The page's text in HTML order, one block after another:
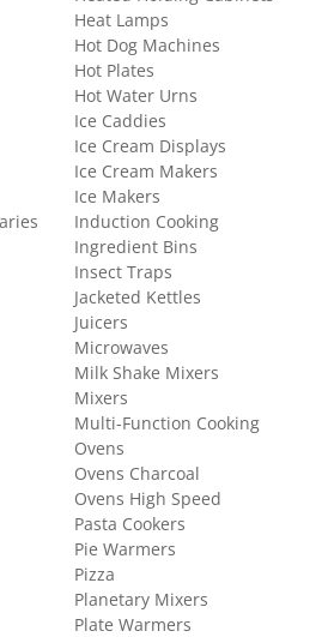
Heat Lamps
Hot Dog Machines
Hot Plates
Hot Water Urns
Ice Caddies
Ice Cream Displays
Ice Cream Makers
Ice Makers
Induction Cooking
Ingredient Bins
Insect Traps
Jacketed Kettles
Juicers
Microwaves
Milk Shake Mixers
Mixers
Multi-Function Cooking
Ovens
Ovens Charcoal
Ovens High Speed
Pasta Cookers
Pie Warmers
Pizza
Planetary Mixers
Plate Warmers